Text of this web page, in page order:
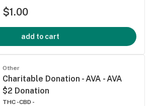
$1.00
add to cart
Other
Charitable Donation - AVA - AVA
$2 Donation
THC -CBD -